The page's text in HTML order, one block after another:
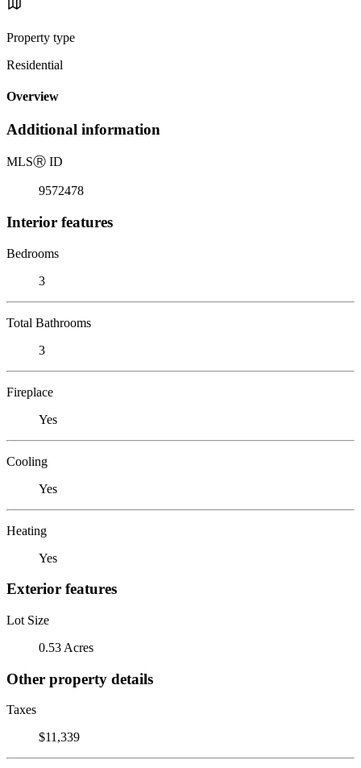
Property type
Residential
Overview
Additional information
MLSⓇ ID
9572478
Interior features
Bedrooms
3
Total Bathrooms
3
Fireplace
Yes
Cooling
Yes
Heating
Yes
Exterior features
Lot Size
0.53 Acres
Other property details
Taxes
$11,339